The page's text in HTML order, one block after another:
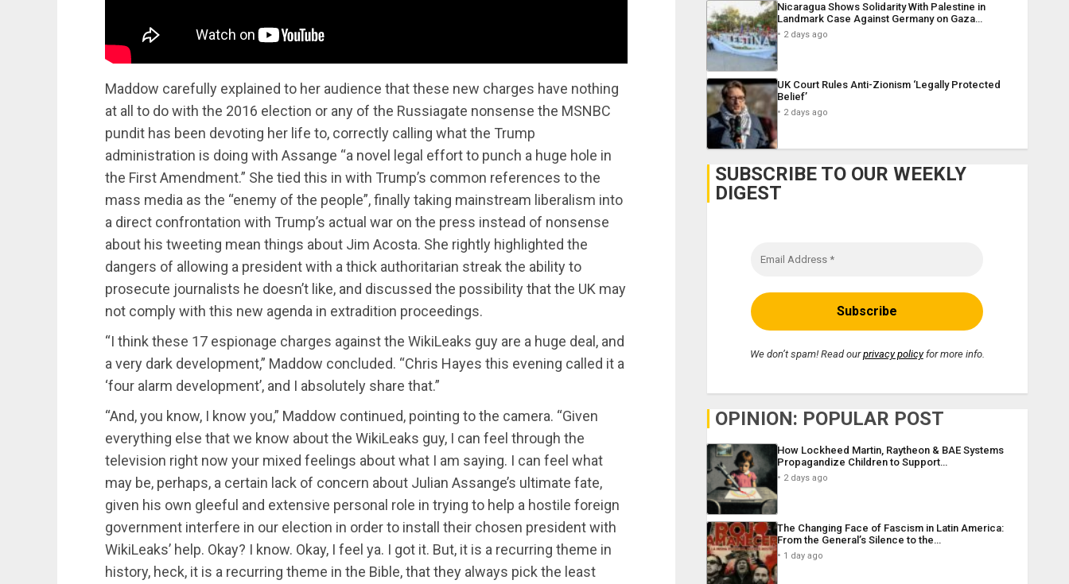
Maddow carefully explained to her audience that these new charges have nothing
at all to do with the 2016 election or any of the Russiagate nonsense the MSNBC
pundit has been devoting her life to, correctly calling what the Trump
administration is doing with Assange “a novel legal effort to punch a huge hole in
the First Amendment.” She tied this in with Trump’s common references to the
mass media as the “enemy of the people”, finally taking mainstream liberalism into
a direct confrontation with Trump’s actual war on the press instead of nonsense
about his tweeting mean things about Jim Acosta. She rightly highlighted the
dangers of allowing a president with a thick authoritarian streak the ability to
prosecute journalists he doesn’t like, and discussed the possibility that the UK may
not comply with this new agenda in extradition proceedings.
“I think these 17 espionage charges against the WikiLeaks guy are a huge deal, and
a very dark development,” Maddow concluded. “Chris Hayes this evening called it a
‘four alarm development’, and I absolutely share that.”
“And, you know, I know you,” Maddow continued, pointing to the camera. “Given
everything else that we know about the WikiLeaks guy, I can feel through the
television right now your mixed feelings about what I am saying. I can feel what
may be, perhaps, a certain lack of concern about Julian Assange’s ultimate fate,
given his own gleeful and extensive personal role in trying to help a hostile foreign
government interfere in our election in order to install their chosen president with
WikiLeaks’ help. Okay? I know. Okay, I feel ya. I got it. But, it is a recurring theme in
history, heck, it is a recurring theme in the Bible, that they always pick the least
Nicaragua Shows Solidarity With Palestine in
Landmark Case Against Germany on Gaza…
2 days ago
UK Court Rules Anti-Zionism ‘Legally Protected
Belief’
2 days ago
SUBSCRIBE TO OUR WEEKLY
DIGEST
We don’t spam! Read ourprivacy policyfor more info.
OPINION: POPULAR POST
How Lockheed Martin, Raytheon & BAE Systems
Propagandize Children to Support…
2 days ago
The Changing Face of Fascism in Latin America:
From the General’s Silence to the…
1 day ago